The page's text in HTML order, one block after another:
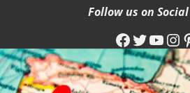
Follow us on
Facebook
Twitter